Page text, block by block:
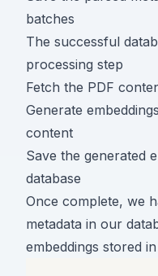
batches
The successful
processing step
Fetch the PDF
Generate
content
Save the generated
database
Once complete, we
metadata in our
embeddings stored